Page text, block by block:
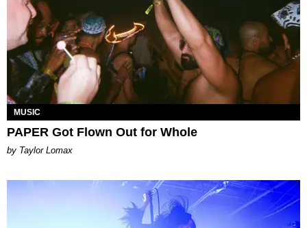
MUSIC
PAPER Got Flown Out for Whole
by Taylor Lomax